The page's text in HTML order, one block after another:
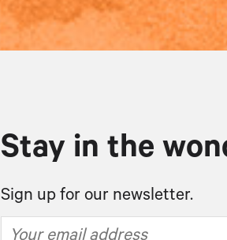
Stay in the
Sign up for our newsletter.